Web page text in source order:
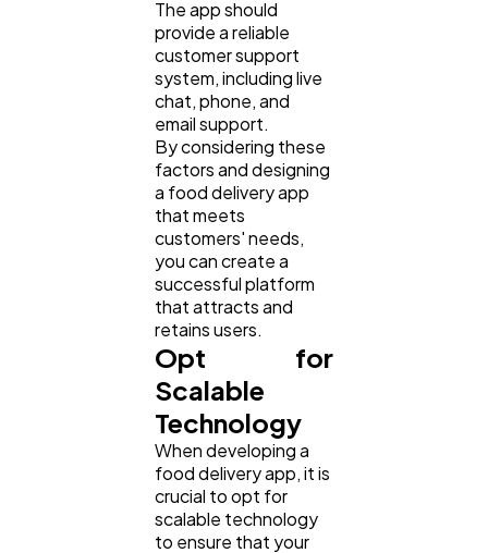
Ecommerce
Automotive
Casino / Gambling
The app should
provide a reliable
customer support
system, including live
chat, phone, and
email support.
By considering these
factors and designing
a food delivery app
that meets
customers' needs,
you can create a
successful platform
that attracts and
retains users.
Opt for
Scalable
Technology
When developing a
food delivery app, it is
crucial to opt for
scalable technology
to ensure that your